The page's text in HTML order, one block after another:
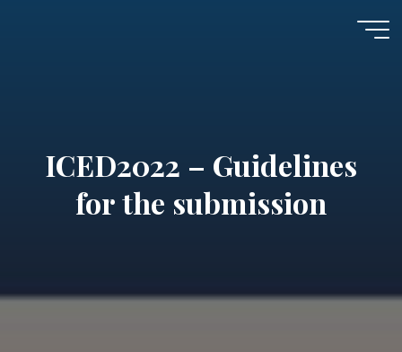
Design and
ICED2026
ICED2022 – Guidelines
for the submission